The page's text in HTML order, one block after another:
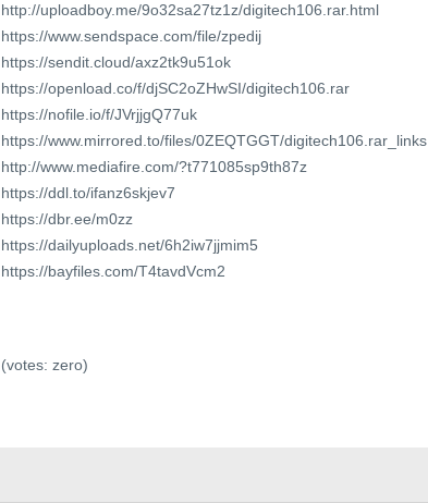
http://uploadboy.me/9o32sa27tz1z/digitech106.rar.html
https://www.sendspace.com/file/zpedij
https://sendit.cloud/axz2tk9u51ok
https://openload.co/f/djSC2oZHwSI/digitech106.rar
https://nofile.io/f/JVrjjgQ77uk
https://www.mirrored.to/files/0ZEQTGGT/digitech106.rar_links
http://www.mediafire.com/?t771085sp9th87z
https://ddl.to/ifanz6skjev7
https://dbr.ee/m0zz
https://dailyuploads.net/6h2iw7jjmim5
https://bayfiles.com/T4tavdVcm2
(votes: zero)